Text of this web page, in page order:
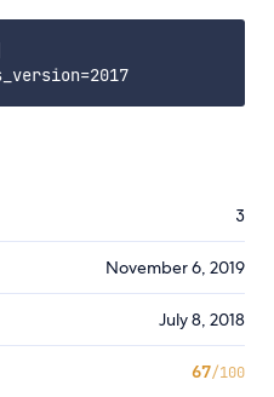
3
November 6, 2019
July 8, 2018
67/100